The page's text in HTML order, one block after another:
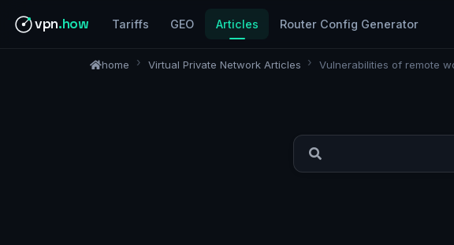
vpn.how Tariffs GEO Articles Router Config Generator
home Virtual Private Network Articles Vulnerabilities of remote